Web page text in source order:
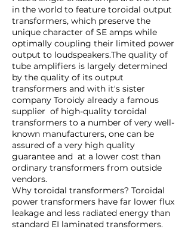
in the world to feature toroidal output
transformers, which preserve the
unique character of SE amps while
optimally coupling their limited power
output to loudspeakers.The quality of
tube amplifiers is largely determined
by the quality of its output
transformers and with it's sister
company Toroidy already a famous
supplier of high-quality toroidal
transformers to a number of very well-
known manufacturers, one can be
assured of a very high quality
guarantee and at a lower cost than
ordinary transformers from outside
vendors.
Why toroidal transformers? Toroidal
power transformers have far lower flux
leakage and less radiated energy than
standard EI laminated transformers.